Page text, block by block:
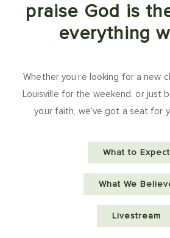
praise God is
everything
Whether you’re looking for a new
Louisville for the weekend, or just
your faith, we’ve got a seat for
What to Expect
What We
Livestream